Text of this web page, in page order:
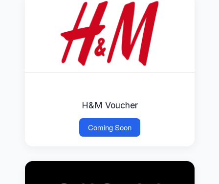
H&M Voucher
Coming Soon